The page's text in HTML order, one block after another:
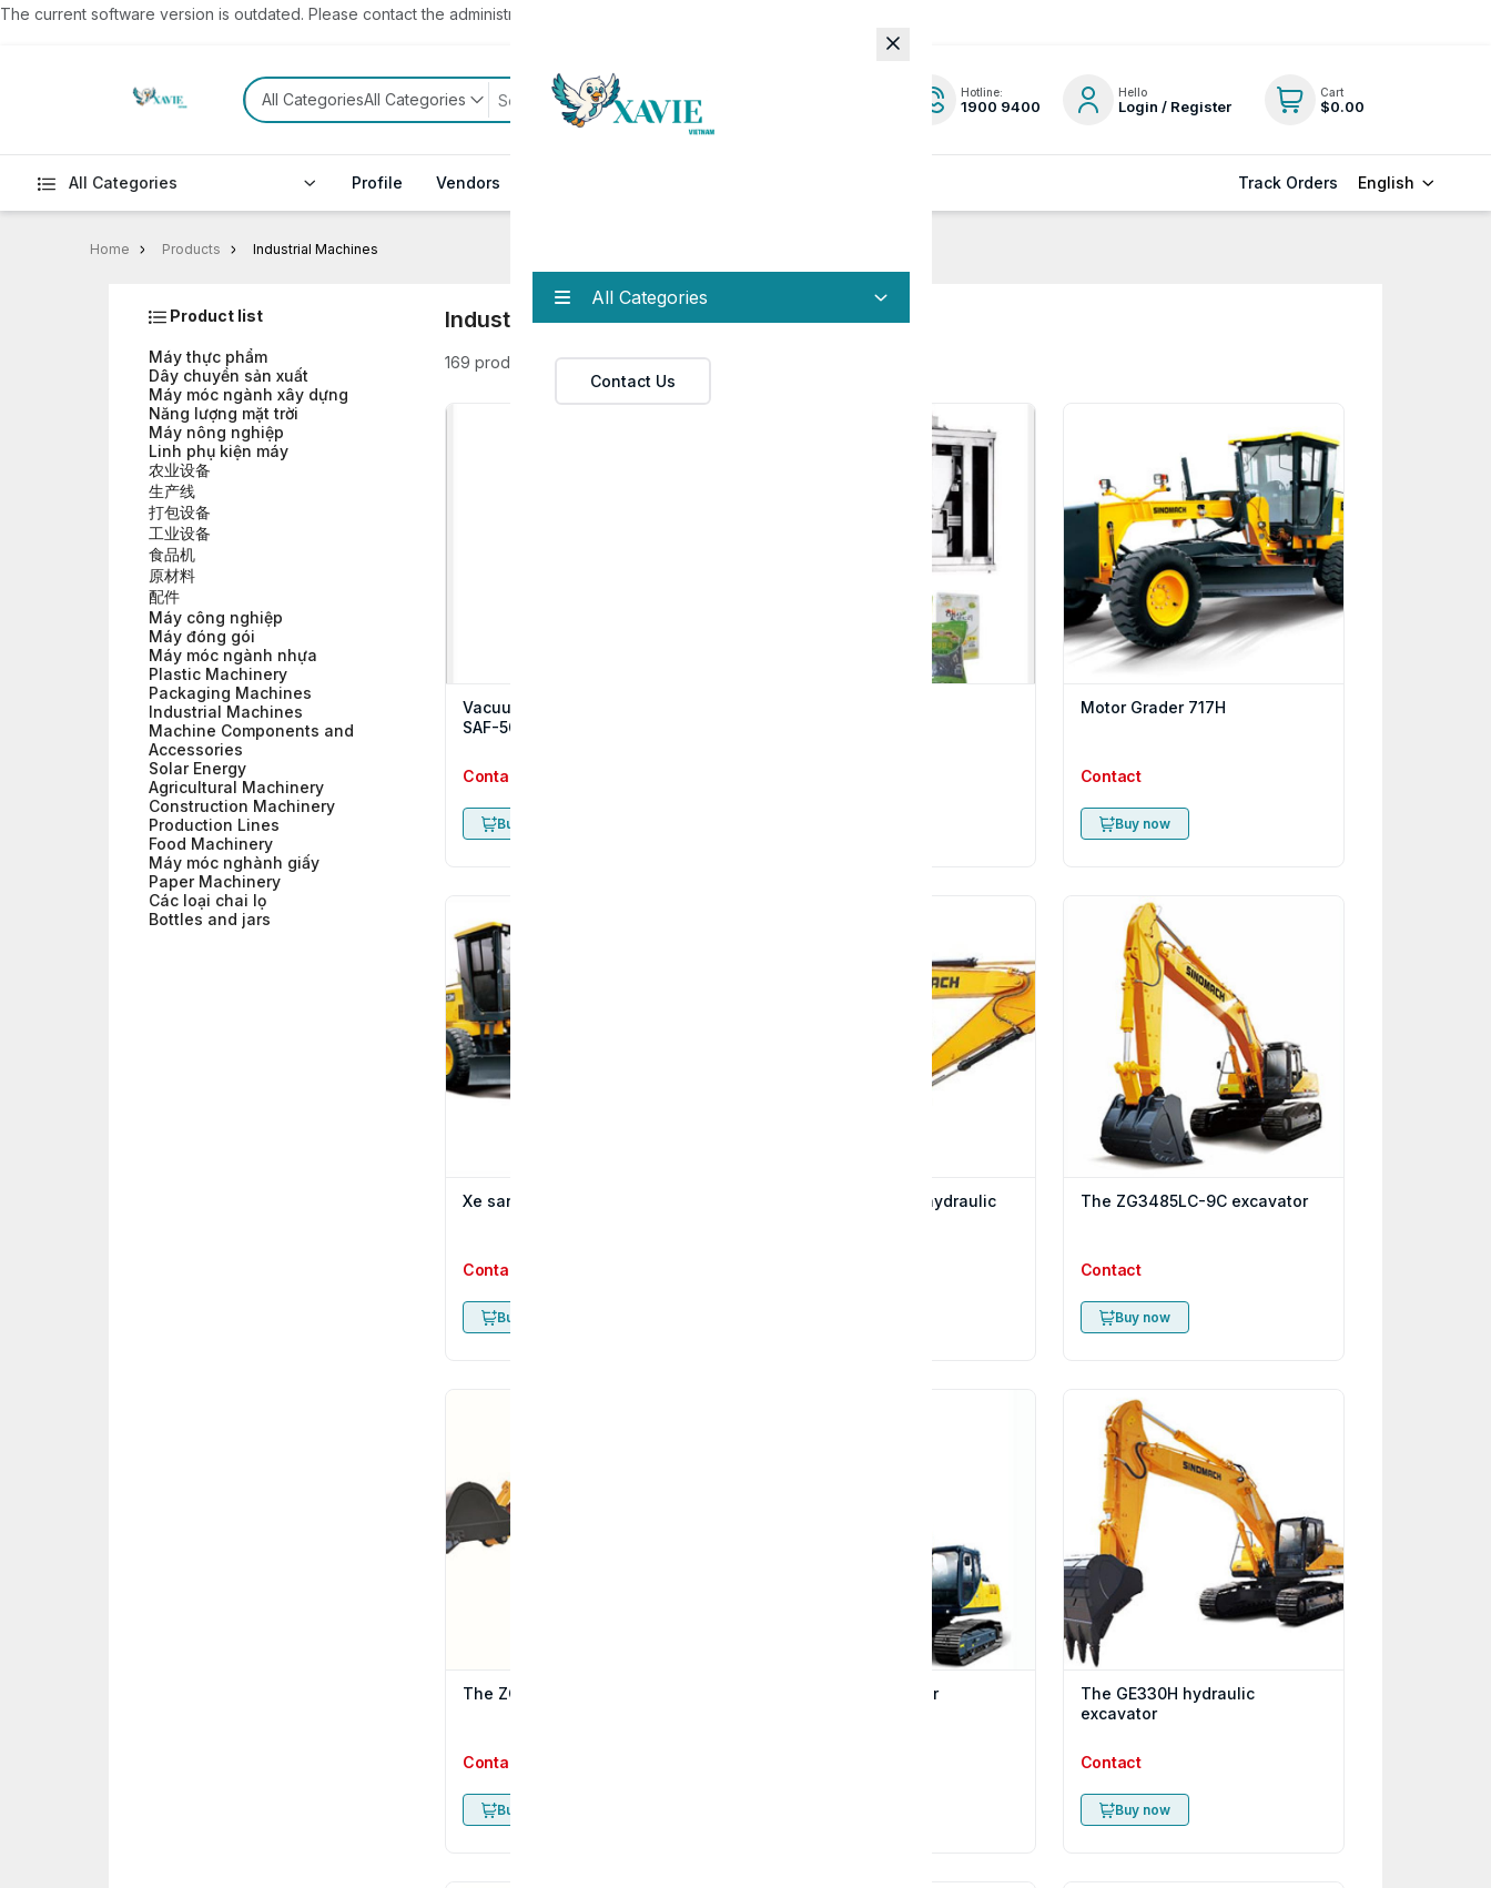
The current software version is outdated. Please contact the administrator to update to the latest version.
All Categories
Contact Us
All CategoriesAll Categories Hotline:
1900 9400
Hello
Login / Register
Cart
$0.00
All Categories Profile Vendors Track Orders English
Home Products Industrial Machines
Product list
Máy thực phẩm
Dây chuyền sản xuất
Máy móc ngành xây dựng
Năng lượng mặt trời
Máy nông nghiệp
Linh phụ kiện máy
农业设备
生产线
打包设备
工业设备
食品机
原材料
配件
Máy công nghiệp
Máy đóng gói
Máy móc ngành nhựa
Plastic Machinery
Packaging Machines
Industrial Machines
Machine Components and
Accessories
Solar Energy
Agricultural Machinery
Construction Machinery
Production Lines
Food Machinery
Máy móc nghành giấy
Paper Machinery
Các loại chai lọ
Bottles and jars
Industrial Machines
169 product
Vacuum Compactor (SAF-50G,
SAF-50GV)
Contact
Buy now
Motor Grader 717H
Contact
Buy now
Xe san gạt 713H
Contact
Buy now
The 215W wheeled hydraulic
The ZG3485LC-9C excavator
Contact
Buy now
The ZG3225LC-9C excavator
Contact
Buy now
ZG3210-9C Excavator
The GE330H hydraulic
excavator
Contact
Buy now